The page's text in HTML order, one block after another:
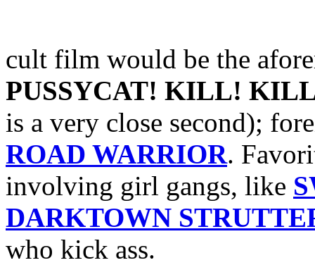
cult film would be the
PUSSYCAT! KILL!
is a very close second);
ROAD WARRIOR.
involving girl gangs, like
DARKTOWN
who kick ass.